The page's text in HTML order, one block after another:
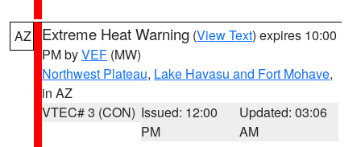
AZ Extreme Heat Warning (View Text) expires 10:00
PM byVEF (MW)
Northwest Plateau, Lake Havasu and Fort Mohave,
in AZ
VTEC# 3 (CON) Issued: 12:00
PM
Updated: 03:06
AM